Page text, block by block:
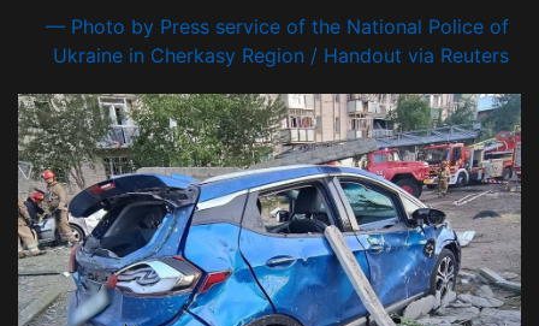
— Photo by Press service of the National Police of
Ukraine in Cherkasy Region / Handout via Reuters